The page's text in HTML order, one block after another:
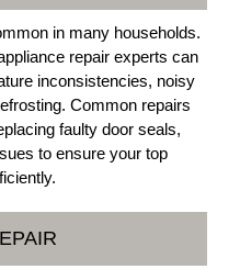
in many households.
repair experts can
inconsistencies, noisy
Common repairs
faulty door seals,
to ensure your top